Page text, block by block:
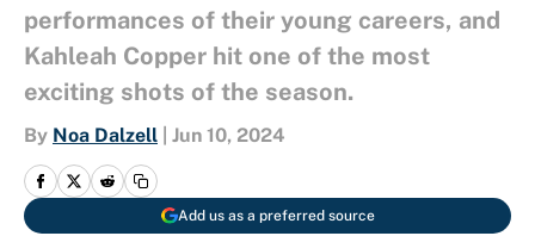
performances of their young careers, and
Kahleah Copper hit one of the most
exciting shots of the season.
By Noa Dalzell Jun 10, 2024
Add us as a preferred source